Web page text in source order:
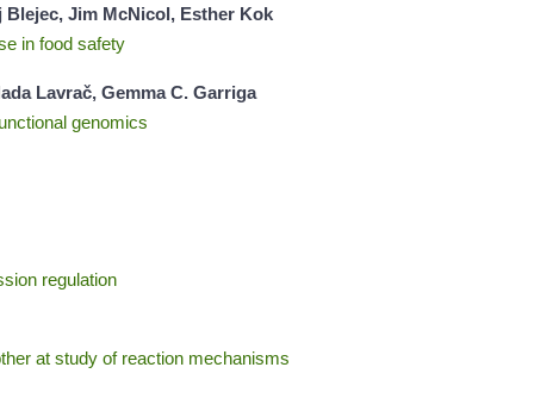
Jim McNicol, Esther Kok
in food safety
Lavrač, Gemma C. Garriga
genomics
regulation
at study of reaction mechanisms